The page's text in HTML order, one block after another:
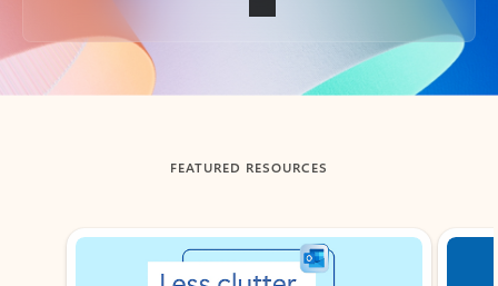
Back to tabs
FEATURED RESOURCES
Showing slide 1 of 3